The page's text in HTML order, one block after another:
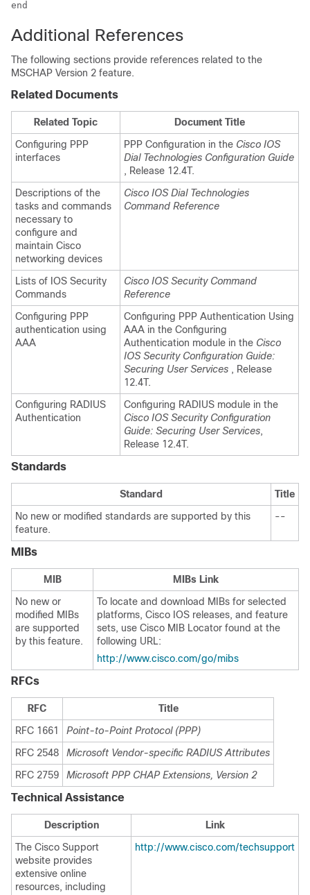
Additional References
The following sections provide references related to the
MSCHAP Version 2 feature.
Related Documents
Related Topic
Document Title
Configuring PPP
interfaces
PPP Configuration in the Cisco IOS
Dial Technologies Configuration Guide
, Release 12.4T.
Descriptions of the
tasks and commands
necessary to
configure and
maintain Cisco
networking devices
Cisco IOS Dial Technologies
Command Reference
Lists of IOS Security
Commands
Cisco IOS Security Command
Reference
Configuring PPP
authentication using
AAA
Configuring PPP Authentication Using
AAA in the Configuring
Authentication module in the Cisco
IOS Security Configuration Guide:
Securing User Services , Release
12.4T.
Configuring RADIUS
Authentication
Configuring RADIUS module in the
Cisco IOS Security Configuration
Guide: Securing User Services,
Release 12.4T.
Standards
Standard
Title
No new or modified standards are supported by this
feature.
--
MIBs
MIB
MIBs Link
No new or
modified MIBs
are supported
by this feature.
To locate and download MIBs for selected
platforms, Cisco IOS releases, and feature
sets, use Cisco MIB Locator found at the
following URL:
http://www.cisco.com/go/mibs
RFCs
RFC
Title
RFC 1661
Point-to-Point Protocol (PPP)
RFC 2548
Microsoft Vendor-specific RADIUS Attributes
RFC 2759
Microsoft PPP CHAP Extensions, Version 2
Technical Assistance
Description
Link
The Cisco Support
website provides
extensive online
resources, including
http://www.cisco.com/techsupport